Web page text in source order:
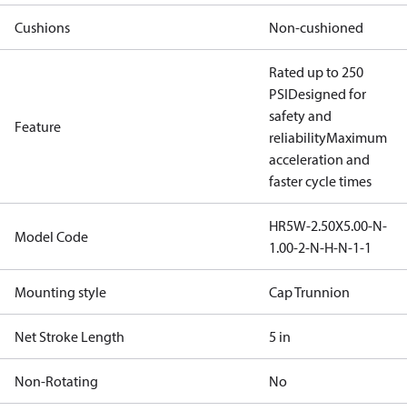
Cushions Non-cushioned
Feature
Rated up to 250
PSIDesigned for
safety and
reliabilityMaximum
acceleration and
faster cycle times
Model Code
HR5W-2.50X5.00-N-
1.00-2-N-H-N-1-1
Mounting style Cap Trunnion
Net Stroke Length 5 in
Non-Rotating No